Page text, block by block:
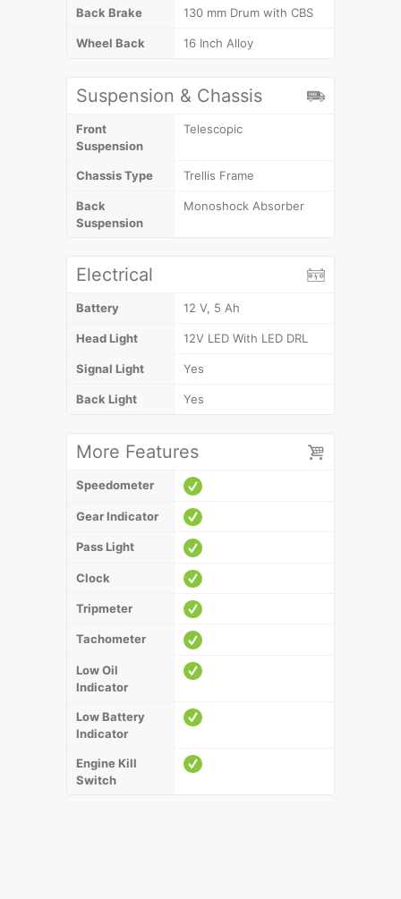
Back Brake 130 mm Drum with CBS
Wheel Back 16 Inch Alloy
Suspension & Chassis
Front
Suspension
Telescopic
Chassis Type Trellis Frame
Back
Suspension
Monoshock Absorber
Electrical
Battery 12 V, 5 Ah
Head Light 12V LED With LED DRL
Signal Light Yes
Back Light Yes
More Features
Speedometer
Gear Indicator
Pass Light
Clock
Tripmeter
Tachometer
Low Oil
Indicator
Low Battery
Indicator
Engine Kill
Switch